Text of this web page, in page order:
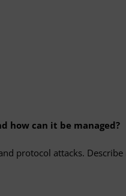
how can it be managed?
protocol attacks.